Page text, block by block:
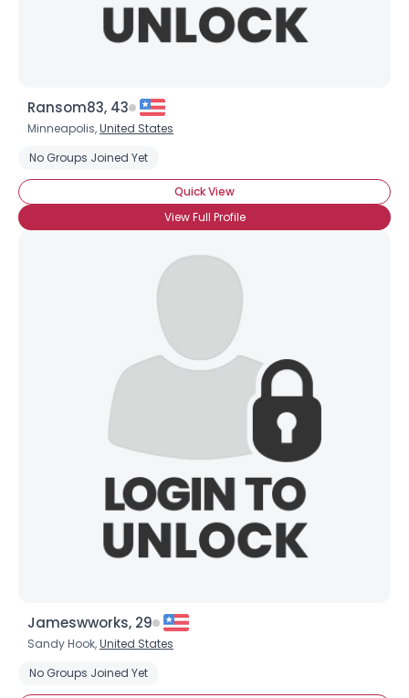
Ransom83, 43
Minneapolis,United States
No Groups Joined Yet
Quick View
View Full Profile
Jameswworks, 29
Sandy Hook,United States
No Groups Joined Yet
View Full Profile